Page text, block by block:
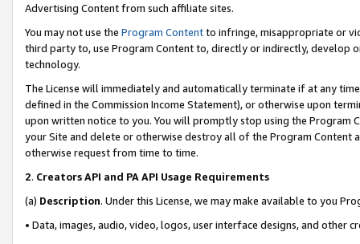
Advertising Content from such affiliate sites.
You may not use the Program Contentto infringe, misappropriate or
third party to, use Program Content to, directly or indirectly, develop
technology.
The License will immediately and automatically terminate if at any
defined in the Commission Income Statement), or otherwise upon
upon written notice to you. You will promptly stop using the Program
your Site and delete or otherwise destroy all of the Program Content
otherwise request from time to time.
2. Creators API and PA API Usage Requirements
(a) Description. Under this License, we may make available to you
• Data, images, audio, video, logos, user interface designs, and other